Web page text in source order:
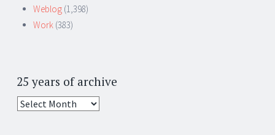
Weblog (1,398)
Work (383)
25 years of archive
25